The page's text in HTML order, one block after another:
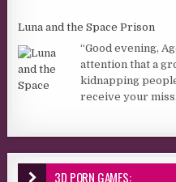
Luna and the Space Prison
“Good evening,
attention that a
kidnapping
receive your
3D PORN GAMES: